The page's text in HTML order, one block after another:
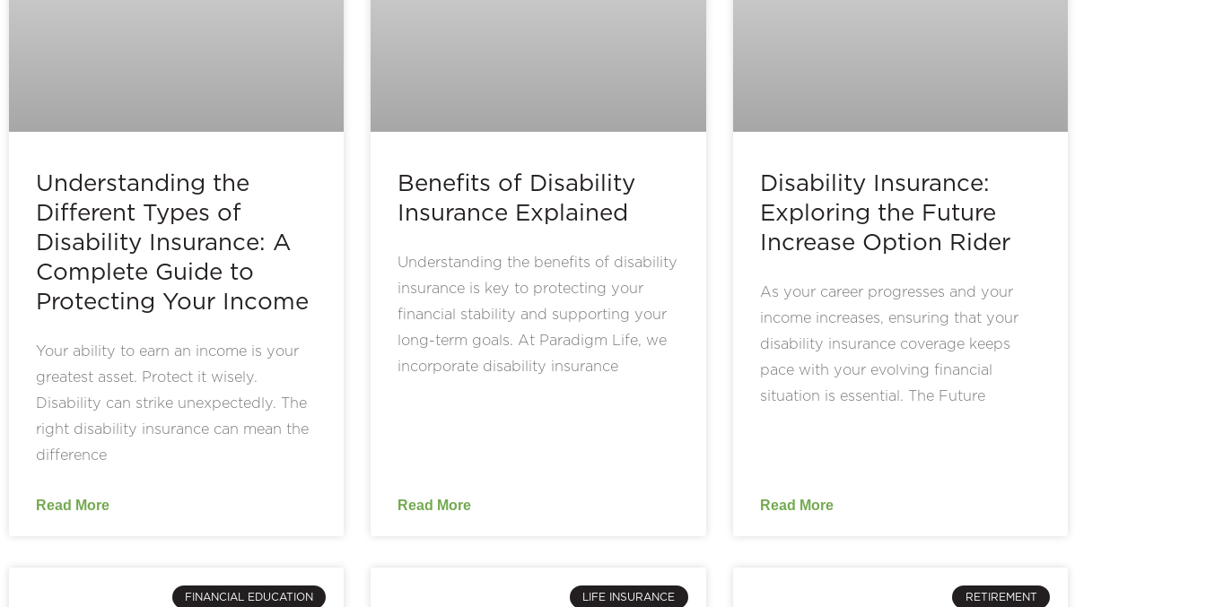
Understanding the
Different Types of
Disability Insurance: A
Complete Guide to
Protecting Your Income
Your ability to earn an income is your
greatest asset. Protect it wisely.
Disability can strike unexpectedly. The
right disability insurance can mean the
difference
Read More
Benefits of Disability
Insurance Explained
Understanding the benefits of disability
insurance is key to protecting your
financial stability and supporting your
long-term goals. At Paradigm Life, we
incorporate disability insurance
Read More
Disability Insurance:
Exploring the Future
Increase Option Rider
As your career progresses and your
income increases, ensuring that your
disability insurance coverage keeps
pace with your evolving financial
situation is essential. The Future
Read More
FINANCIAL EDUCATION LIFE INSURANCE RETIREMENT